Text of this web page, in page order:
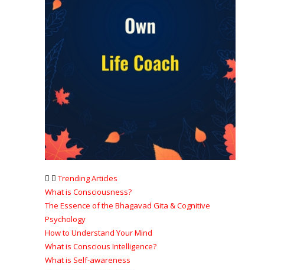
Trending Articles
What is Consciousness?
The Essence of the Bhagavad Gita & Cognitive
Psychology
How to Understand Your Mind
What is Conscious Intelligence?
What is Self-awareness